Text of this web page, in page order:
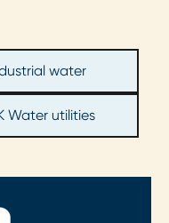
water
Water utilities